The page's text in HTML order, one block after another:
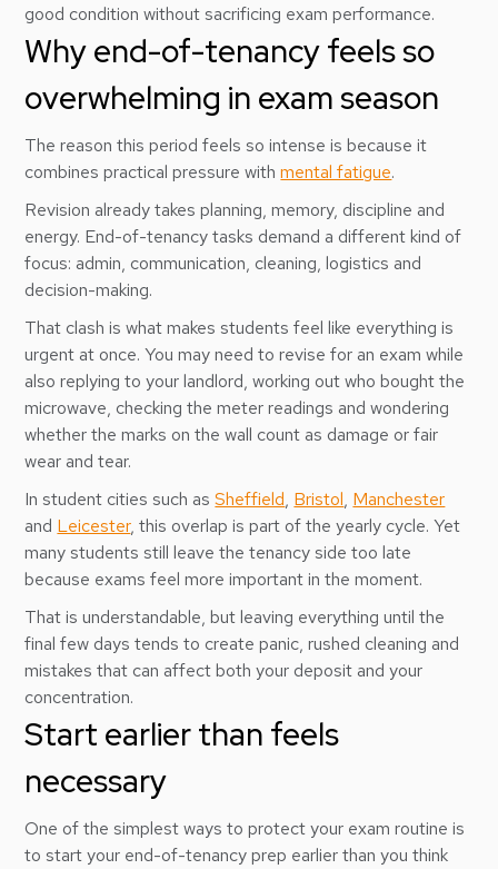
good condition without sacrificing exam performance.
Why end-of-tenancy feels so
overwhelming in exam season
The reason this period feels so intense is because it
combines practical pressure withmental fatigue.
Revision already takes planning, memory, discipline and
energy. End-of-tenancy tasks demand a different kind of
focus: admin, communication, cleaning, logistics and
decision-making.
That clash is what makes students feel like everything is
urgent at once. You may need to revise for an exam while
also replying to your landlord, working out who bought the
microwave, checking the meter readings and wondering
whether the marks on the wall count as damage or fair
wear and tear.
In student cities such asSheffield, Bristol, Manchester
and Leicester, this overlap is part of the yearly cycle. Yet
many students still leave the tenancy side too late
because exams feel more important in the moment.
That is understandable, but leaving everything until the
final few days tends to create panic, rushed cleaning and
mistakes that can affect both your deposit and your
concentration.
Start earlier than feels
necessary
One of the simplest ways to protect your exam routine is
to start your end-of-tenancy prep earlier than you think